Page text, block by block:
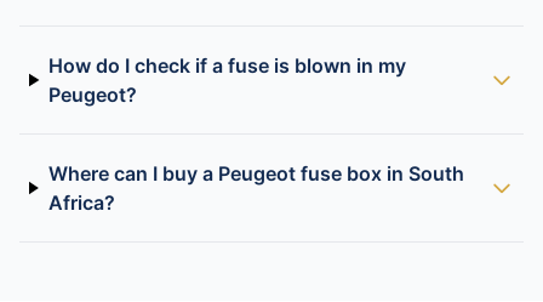
How do I check if a fuse is blown in my
Peugeot?
Where can I buy a Peugeot fuse box in South
Africa?